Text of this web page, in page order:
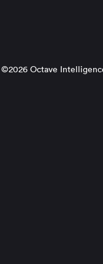
©2026 Octave